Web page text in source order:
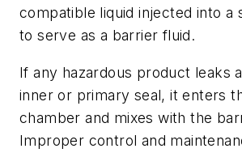
compatible liquid injected into a
to serve as a barrier fluid.
If any hazardous product leaks
inner or primary seal, it enters
chamber and mixes with the
Improper control and